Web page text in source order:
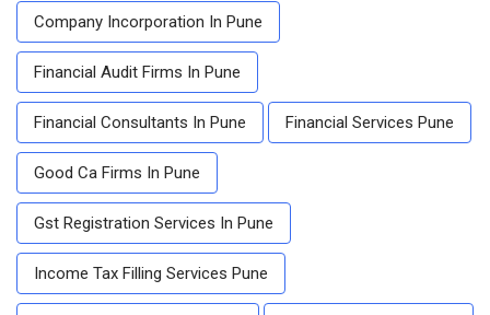
Company Incorporation In Pune
Financial Audit Firms In Pune
Financial Consultants In Pune Financial Services Pune
Good Ca Firms In Pune
Gst Registration Services In Pune
Income Tax Filling Services Pune